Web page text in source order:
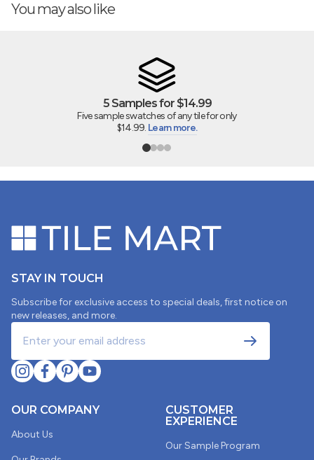
Write a review
Scott Alexander
4"x5" SAMPLE SWATCH - Cc Mosaics Plus Cream
Lisa Lappen
Penny tiles
You may also like
5 Samples for $14.99
Five sample swatches of any tile for only
$14.99. Learn more.
STAY IN TOUCH
Subscribe for exclusive access to special deals, first notice on
new releases, and more.
OUR COMPANY
About Us
CUSTOMER
EXPERIENCE
Our Sample Program